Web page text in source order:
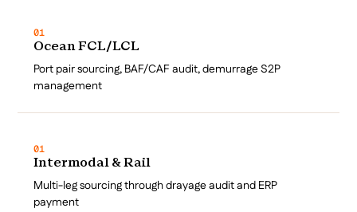
01
Ocean FCL/LCL
Port pair sourcing, BAF/CAF audit, demurrage S2P
management
01
Intermodal & Rail
Multi-leg sourcing through drayage audit and ERP
payment